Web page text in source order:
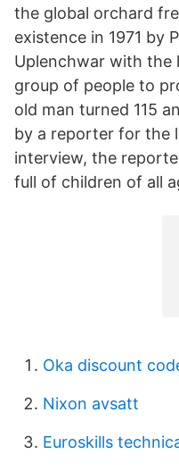
the global orchard
existence in 1971 by
Uplenchwar with the
group of people to
old man turned 115
by a reporter for the
interview, the
full of children of all
Oka discount
Nixon avsatt
Euroskills